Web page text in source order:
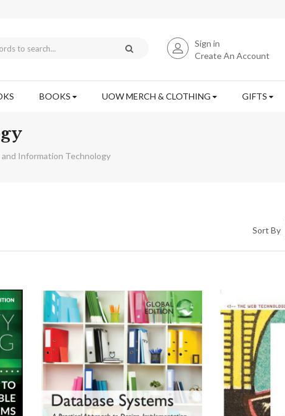
Sign in
Create An Account
BOOKS UOW MERCH & CLOTHING GIFTS
Information Technology
Sort By